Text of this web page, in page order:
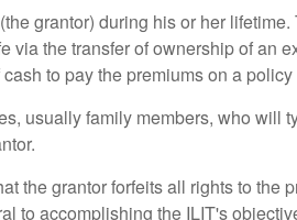
grantor) during his or her
via the transfer of ownership of an
to pay the premiums on a
usually family members, who will
the grantor forfeits all rights to the
to accomplishing the ILIT's